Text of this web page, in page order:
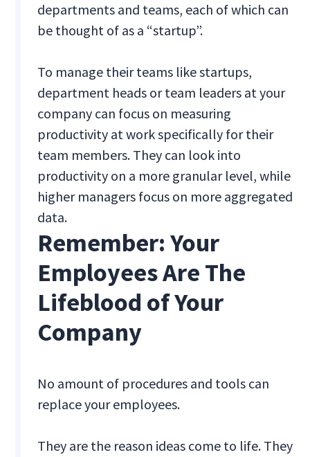
departments and teams, each of which can
be thought of as a “startup”.
To manage their teams like startups,
department heads or team leaders at your
company can focus on measuring
productivity at work specifically for their
team members. They can look into
productivity on a more granular level, while
higher managers focus on more aggregated
data.
Remember: Your
Employees Are The
Lifeblood of Your
Company
No amount of procedures and tools can
replace your employees.
They are the reason ideas come to life. They